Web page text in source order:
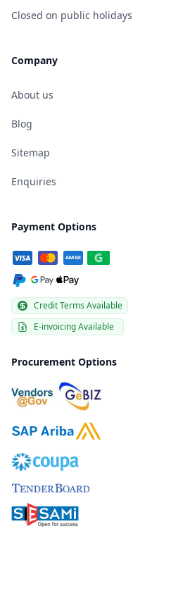
Closed on public holidays
Company
About us
Blog
Sitemap
Enquiries
Payment Options
Credit Terms Available
E-invoicing Available
Procurement Options